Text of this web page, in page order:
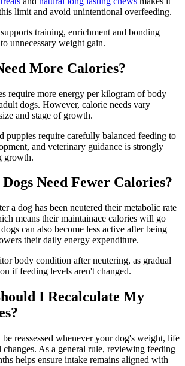
limit and avoid unintentional overfeeding.
training, enrichment and bonding
unnecessary weight gain.
More Calories?
require more energy per kilogram of body
dogs. However, calorie needs vary
and stage of growth.
puppies require carefully balanced feeding to
and veterinary guidance is strongly
growth.
Need Fewer Calories?
a dog has been neutered their metabolic rate
means their maintainace calories will go
can also become less active after being
their daily energy expenditure.
body condition after neutering, as gradual
if feeding levels aren't changed.
I Recalculate My
reassessed whenever your dog's weight, life
As a general rule, reviewing feeding
helps ensure intake remains aligned with